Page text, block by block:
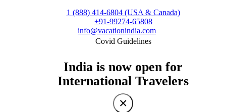
1 (888) 414-6804 (USA & Canada)
+91-99274-65808
info@vacationindia.com
Covid Guidelines
India is now open for
International Travelers
×